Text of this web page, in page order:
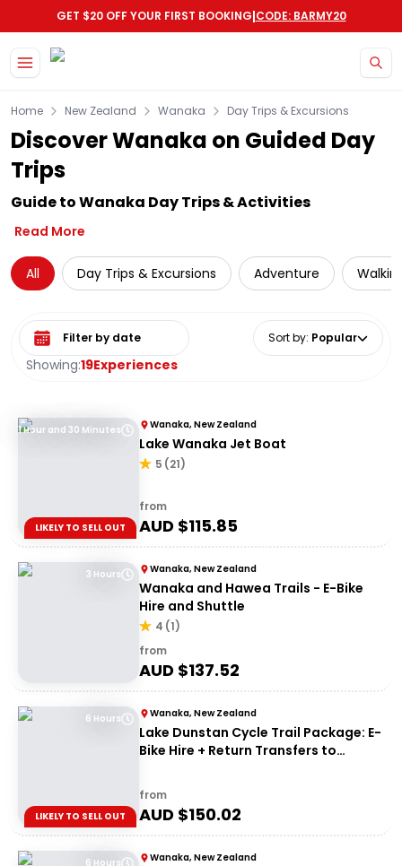
GET $20 OFF YOUR FIRST BOOKING|CODE: BARMY20
Home New Zealand Wanaka Day Trips & Excursions
Discover Wanaka on Guided Day
Trips
Guide to Wanaka Day Trips & Activities
Read More
All Day Trips & Excursions Adventure
Showing:19Experiences
Select date range Sort by: Popular
1 Hour and 30 Minutes
LIKELY TO SELL OUT
Wanaka, New Zealand
Lake Wanaka Jet Boat
5 (21)
from
AUD $115.85
3 Hours Wanaka, New Zealand
Wanaka and Hawea Trails - E-Bike
Hire and Shuttle
4 (1)
from
AUD $137.52
6 Hours
LIKELY TO SELL OUT
Wanaka, New Zealand
Lake Dunstan Cycle Trail Package: E-
Bike Hire + Return Transfers to
from
AUD $150.02
6 Hours Wanaka, New Zealand